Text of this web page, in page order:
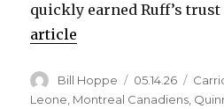
quickly earned Ruff’s trust
article
Author
Bill Hoppe
Posted
on
05.14.26
Leone Montreal Canadiens